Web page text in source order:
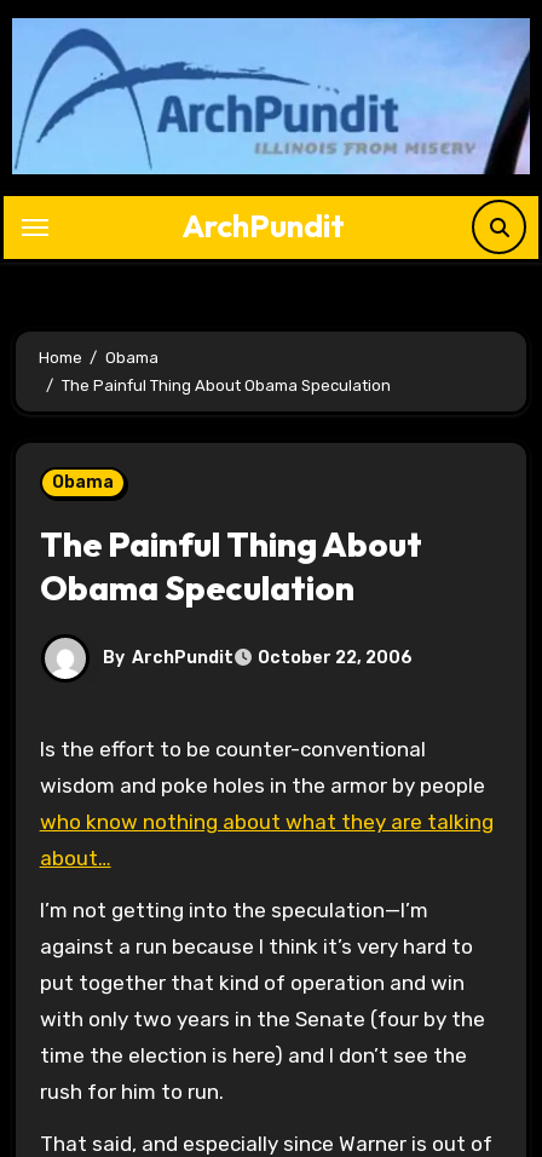
Skip
content
ArchPundit
Home
Obama
The Painful Thing About Obama Speculation
Obama
The Painful Thing About
Obama Speculation
By ArchPundit October 22, 2006
Is the effort to be counter-conventional
wisdom and poke holes in the armor by people
who know nothing about what they are talking
about…
I’m not getting into the speculation—I’m
against a run because I think it’s very hard to
put together that kind of operation and win
with only two years in the Senate (four by the
time the election is here) and I don’t see the
rush for him to run.
That said, and especially since Warner is out of